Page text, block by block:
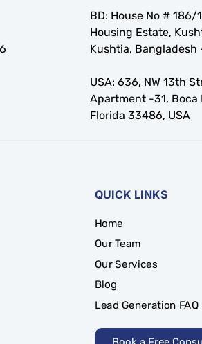
BD: House No # 186/
Housing Estate,
Kushtia, Bangladesh
USA: 636, NW 13th
Apartment -31, Boca
Florida 33486, USA
QUICK LINKS
Home
Our Team
Our Services
Blog
Lead Generation FAQ